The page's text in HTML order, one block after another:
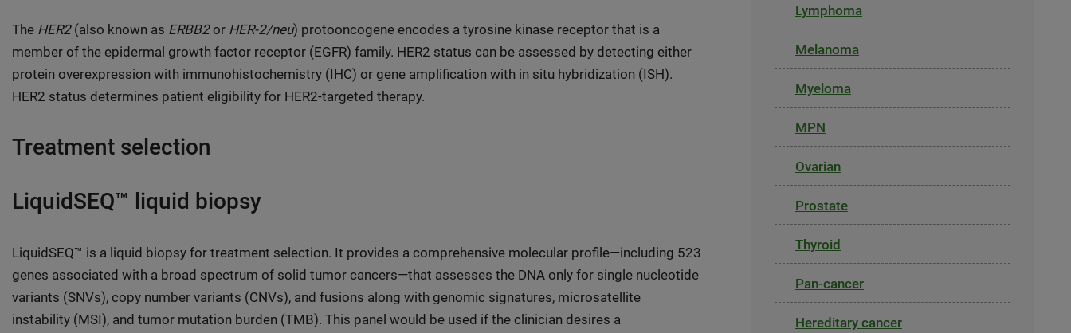
The HER2(also known as ERBB2or HER-2/neu) protooncogene encodes a tyrosine kinase receptor that is a
member of the epidermal growth factor receptor (EGFR) family. HER2 status can be assessed by detecting either
protein overexpression with immunohistochemistry (IHC) or gene amplification with in situ hybridization (ISH).
HER2 status determines patient eligibility for HER2-targeted therapy.
Treatment selection
LiquidSEQ™ liquid biopsy
LiquidSEQ™ is a liquid biopsy for treatment selection. It provides a comprehensive molecular profile—including 523
genes associated with a broad spectrum of solid tumor cancers—that assesses the DNA only for single nucleotide
variants (SNVs), copy number variants (CNVs), and fusions along with genomic signatures, microsatellite
instability (MSI), and tumor mutation burden (TMB). This panel would be used if the clinician desires a
Lymphoma
Melanoma
Myeloma
MPN
Ovarian
Prostate
Thyroid
Pan-cancer
Hereditary cancer